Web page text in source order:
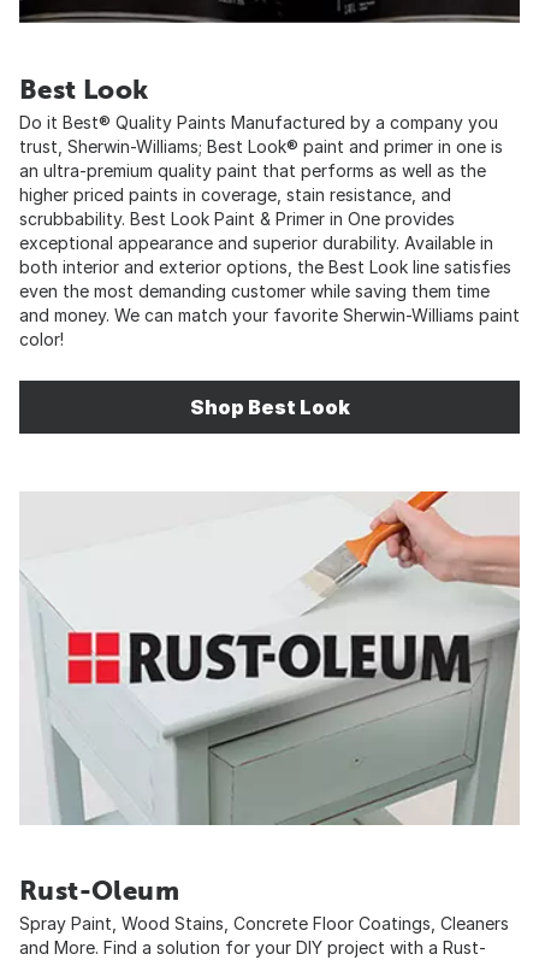
Best Look
Do it Best® Quality Paints Manufactured by a company you
trust, Sherwin-Williams; Best Look® paint and primer in one is
an ultra-premium quality paint that performs as well as the
higher priced paints in coverage, stain resistance, and
scrubbability. Best Look Paint & Primer in One provides
exceptional appearance and superior durability. Available in
both interior and exterior options, the Best Look line satisfies
even the most demanding customer while saving them time
and money. We can match your favorite Sherwin-Williams paint
color!
Shop Best Look
Rust-Oleum
Spray Paint, Wood Stains, Concrete Floor Coatings, Cleaners
and More. Find a solution for your DIY project with a Rust-